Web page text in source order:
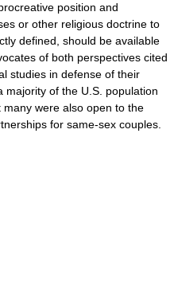
position and
or other religious doctrine to
defined, should be available
of both perspectives cited
studies in defense of their
majority of the U.S. population
were also open to the
for same-sex couples.